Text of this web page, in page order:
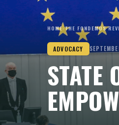
HOME›THE FONDEMOS
ADVOCACY
STATE